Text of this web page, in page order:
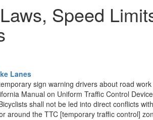
Speed
Lanes
sign warning drivers about road
Manual on Uniform Traffic Control
shall not be led into direct conflicts
around the TTC [temporary traffic control]